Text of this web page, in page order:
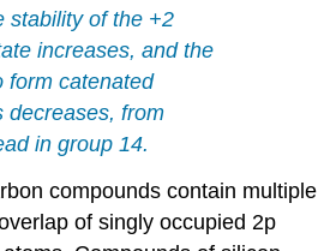
stability of the +2
increases, and the
form catenated
decreases, from
in group 14.
compounds contain multiple
of singly occupied 2p